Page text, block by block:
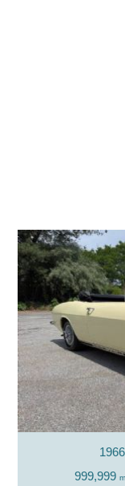
999,999